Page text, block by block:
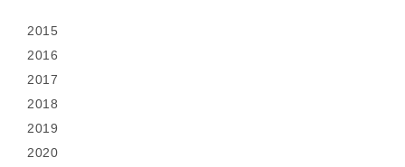
2015
2016
2017
2018
2019
2020